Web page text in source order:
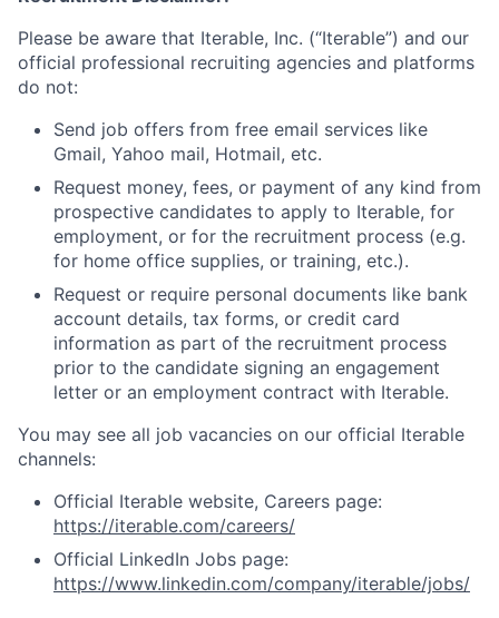
Please be aware that Iterable, Inc. (“Iterable”) and our
official professional recruiting agencies and platforms
do not:
Send job offers from free email services like
Gmail, Yahoo mail, Hotmail, etc.
Request money, fees, or payment of any kind from
prospective candidates to apply to Iterable, for
employment, or for the recruitment process (e.g.
for home office supplies, or training, etc.).
Request or require personal documents like bank
account details, tax forms, or credit card
information as part of the recruitment process
prior to the candidate signing an engagement
letter or an employment contract with Iterable.
You may see all job vacancies on our official Iterable
channels:
Official Iterable website, Careers page:
https://iterable.com/careers/
Official LinkedIn Jobs page:
https://www.linkedin.com/company/iterable/jobs/